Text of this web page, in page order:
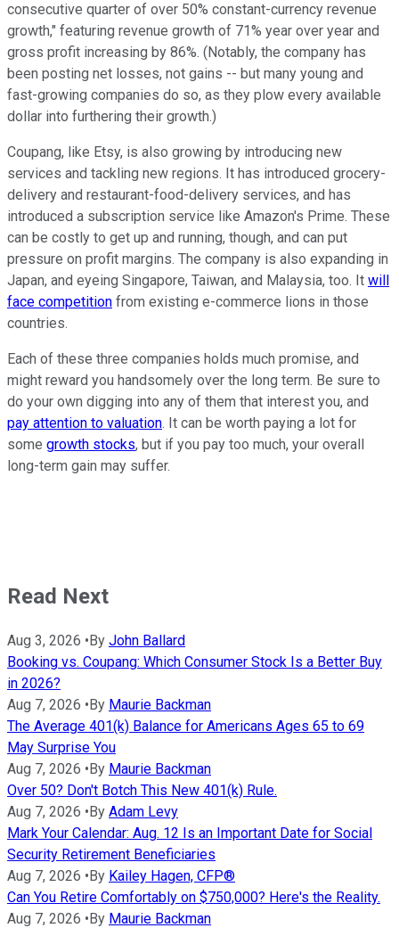
consecutive quarter of over 50% constant-currency revenue
growth," featuring revenue growth of 71% year over year and
gross profit increasing by 86%. (Notably, the company has
been posting net losses, not gains -- but many young and
fast-growing companies do so, as they plow every available
dollar into furthering their growth.)
Coupang, like Etsy, is also growing by introducing new
services and tackling new regions. It has introduced grocery-
delivery and restaurant-food-delivery services, and has
introduced a subscription service like Amazon's Prime. These
can be costly to get up and running, though, and can put
pressure on profit margins. The company is also expanding in
Japan, and eyeing Singapore, Taiwan, and Malaysia, too. It will
face competition from existing e-commerce lions in those
countries.
Each of these three companies holds much promise, and
might reward you handsomely over the long term. Be sure to
do your own digging into any of them that interest you, and
pay attention to valuation. It can be worth paying a lot for
some growth stocks, but if you pay too much, your overall
long-term gain may suffer.
Read Next
Aug 3, 2026 •By John Ballard
Booking vs. Coupang: Which Consumer Stock Is a Better Buy
in 2026?
Aug 7, 2026 •By Maurie Backman
The Average 401(k) Balance for Americans Ages 65 to 69
May Surprise You
Aug 7, 2026 •By Maurie Backman
Over 50? Don't Botch This New 401(k) Rule.
Aug 7, 2026 •By Adam Levy
Mark Your Calendar: Aug. 12 Is an Important Date for Social
Security Retirement Beneficiaries
Aug 7, 2026 •By Kailey Hagen, CFP®
Can You Retire Comfortably on $750,000? Here's the Reality.
Aug 7, 2026 •By Maurie Backman